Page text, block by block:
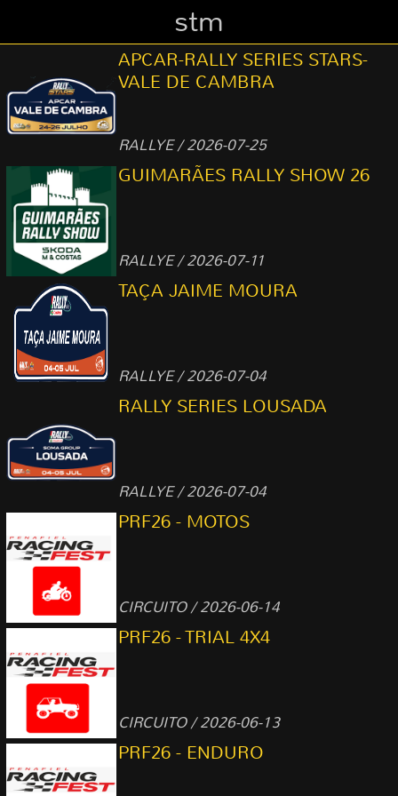
stm
APCAR-RALLY SERIES STARS-
VALE DE CAMBRA
RALLYE / 2026-07-25
GUIMARÃES RALLY SHOW 26
RALLYE / 2026-07-11
TAÇA JAIME MOURA
RALLYE / 2026-07-04
RALLY SERIES LOUSADA
RALLYE / 2026-07-04
PRF26 - MOTOS
CIRCUITO / 2026-06-14
PRF26 - TRIAL 4X4
CIRCUITO / 2026-06-13
PRF26 - ENDURO